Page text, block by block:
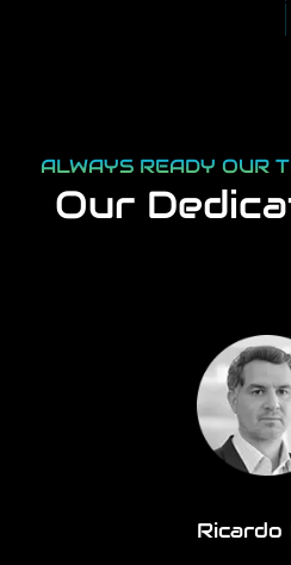
ALWAYS READY OUR
Our
Ricardo